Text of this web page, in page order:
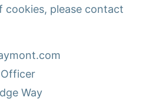
cookies, please contact
Way